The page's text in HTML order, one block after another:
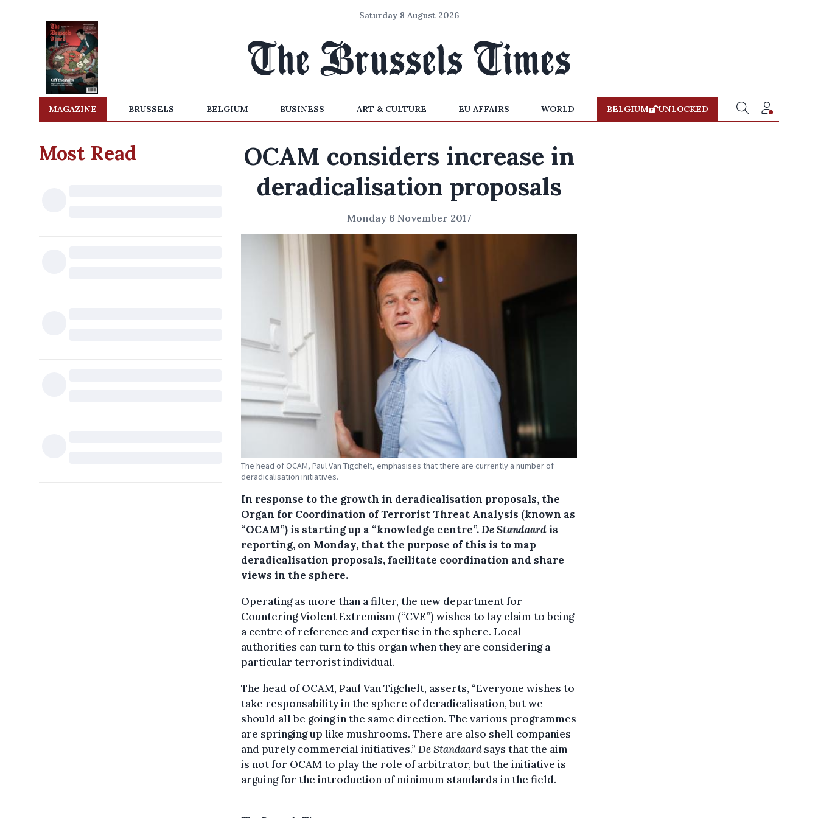
Saturday 8 August 2026
MAGAZINE BRUSSELS BELGIUM BUSINESS ART & CULTURE EU AFFAIRS WORLD BELGIUM UNLOCKED
Most Read
OCAM considers increase in
deradicalisation proposals
Monday 6 November 2017
The head of OCAM, Paul Van Tigchelt, emphasises that there are currently a number of
deradicalisation initiatives.
In response to the growth in deradicalisation proposals, the
Organ for Coordination of Terrorist Threat Analysis (known as
“OCAM”) is starting up a “knowledge centre”.De Standaardis
reporting, on Monday, that the purpose of this is to map
deradicalisation proposals, facilitate coordination and share
views in the sphere.
Operating as more than a filter, the new department for
Countering Violent Extremism (“CVE”) wishes to lay claim to being
a centre of reference and expertise in the sphere. Local
authorities can turn to this organ when they are considering a
particular terrorist individual.
The head of OCAM, Paul Van Tigchelt, asserts, “Everyone wishes to
take responsability in the sphere of deradicalisation, but we
should all be going in the same direction. The various programmes
are springing up like mushrooms. There are also shell companies
and purely commercial initiatives.” De Standaardsays that the aim
is not for OCAM to play the role of arbitrator, but the initiative is
arguing for the introduction of minimum standards in the field.